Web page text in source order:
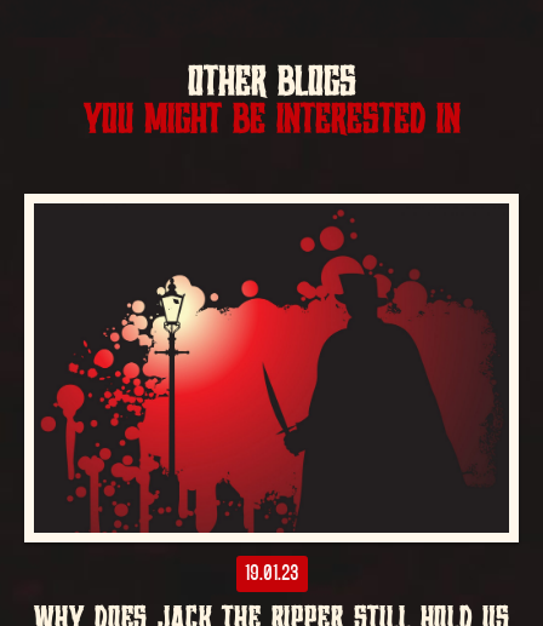
OTHER BLOGS
YOU MIGHT BE INTERESTED IN
19.01.23